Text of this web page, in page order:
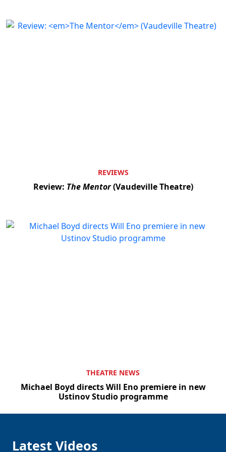
REVIEWS
Review: The Mentor(Vaudeville Theatre)
THEATRE NEWS
Michael Boyd directs Will Eno premiere in new
Ustinov Studio programme
Latest Videos